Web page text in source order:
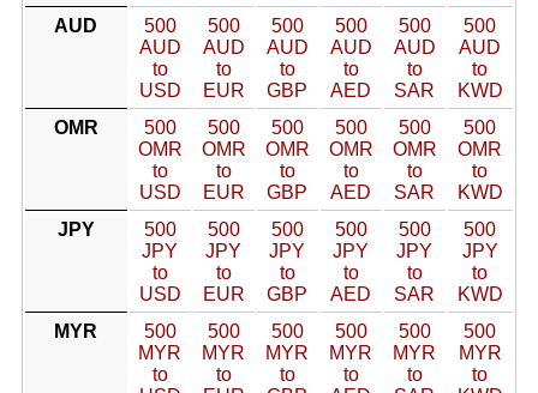
AUD
500
AUD
to
USD
500
AUD
to
EUR
500
AUD
to
GBP
500
AUD
to
AED
500
AUD
to
SAR
500
AUD
to
KWD
OMR
500
OMR
to
USD
500
OMR
to
EUR
500
OMR
to
GBP
500
OMR
to
AED
500
OMR
to
SAR
500
OMR
to
KWD
JPY
500
JPY
to
USD
500
JPY
to
EUR
500
JPY
to
GBP
500
JPY
to
AED
500
JPY
to
SAR
500
JPY
to
KWD
MYR
500
MYR
to
500
MYR
to
500
MYR
to
500
MYR
to
500
MYR
to
500
MYR
to